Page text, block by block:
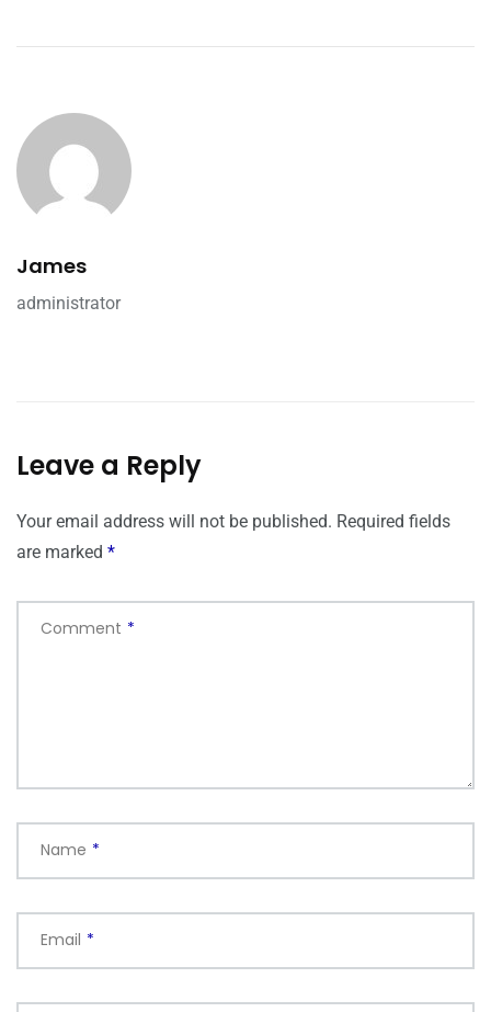
James
administrator
Leave a Reply
Your email address will not be published. Required fields
are marked *
Comment *
Name *
Email *